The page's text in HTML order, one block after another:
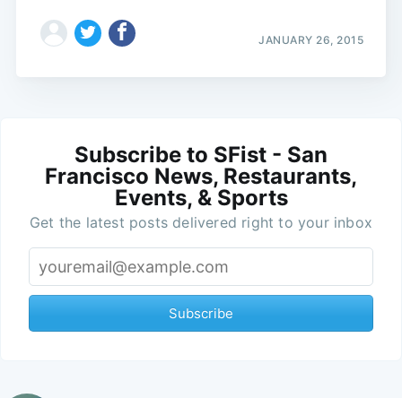
JANUARY 26, 2015
Subscribe to SFist - San
Francisco News, Restaurants,
Events, & Sports
Get the latest posts delivered right to your inbox
Subscribe